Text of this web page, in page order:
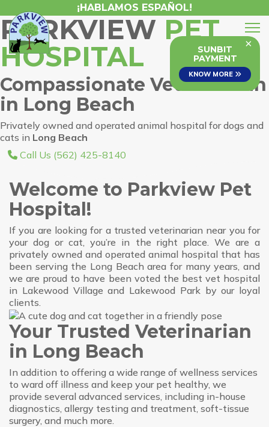
¡HABLAMOS ESPAÑOL!
PARKVIEW PET
HOSPITAL
Compassionate Veterinarian
in Long Beach
Privately owned and operated animal hospital for dogs and
cats in Long Beach
Call Us (562) 425-8140
Welcome to Parkview Pet
Hospital!
If you are looking for a trusted veterinarian near you for
your dog or cat, you’re in the right place. We are a
privately owned and operated animal hospital that has
been serving the Long Beach area for many years, and
we are proud to have been voted the best vet hospital
in Lakewood Village and Lakewood Park by our loyal
clients.
Your Trusted Veterinarian
in Long Beach
In addition to offering a wide range of wellness services
to ward off illness and keep your pet healthy, we
provide several advanced services, including in-house
diagnostics, allergy testing and treatment, soft-tissue
surgery, and much more.
×
SUNBIT
PAYMENT
KNOW MORE